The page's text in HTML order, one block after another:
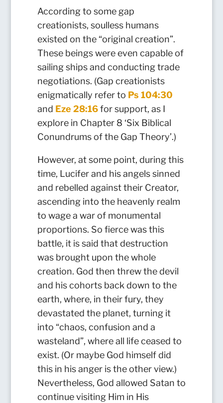
According to some gap
creationists, soulless humans
existed on the “original creation”.
These beings were even capable of
sailing ships and conducting trade
negotiations. (Gap creationists
enigmatically refer to Ps 104:30
and Eze 28:16for support, as I
explore in Chapter 8 ‘Six Biblical
Conundrums of the Gap Theory’.)
However, at some point, during this
time, Lucifer and his angels sinned
and rebelled against their Creator,
ascending into the heavenly realm
to wage a war of monumental
proportions. So fierce was this
battle, it is said that destruction
was brought upon the whole
creation. God then threw the devil
and his cohorts back down to the
earth, where, in their fury, they
devastated the planet, turning it
into “chaos, confusion and a
wasteland”, where all life ceased to
exist. (Or maybe God himself did
this in his anger is the other view.)
Nevertheless, God allowed Satan to
continue visiting Him in His